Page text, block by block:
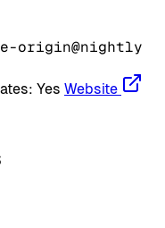
origin@nightly
Yes Website